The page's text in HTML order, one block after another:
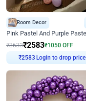
Room Decor
₹3633₹2583₹1050 OFF
₹2583 Login to drop price